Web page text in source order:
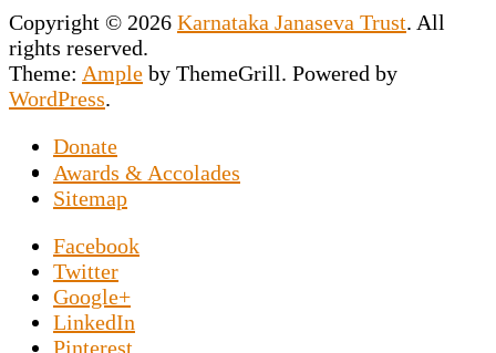
Copyright © 2026 Karnataka Janaseva Trust. All
rights reserved.
Theme: Ample by ThemeGrill. Powered by
WordPress.
Donate
This NGO is the vision of our Founder
Secretary Prashant Chakravarty who has
downtrodden souls marooned on the roads by
exposing them to the world of sports news. An
NGO in Hesaraghatta, Bangalore, specifically
set up for the elderly poor, and Prashant
Awards & Accolades
Sitemap
Facebook
Twitter
Google+
LinkedIn
Pinterest